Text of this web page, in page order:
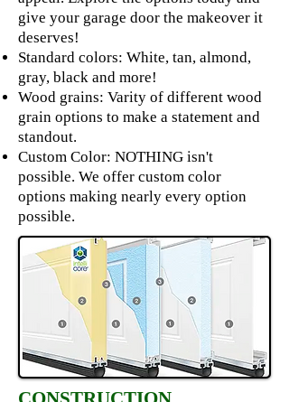
give your garage door the makeover it
deserves!
Standard colors: White, tan, almond,
gray, black and more!
Wood grains: Varity of different wood
grain options to make a statement and
standout.
Custom Color: NOTHING isn't
possible. We offer custom color
options making nearly every option
possible.